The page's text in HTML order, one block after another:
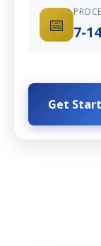
📅 7-
Get